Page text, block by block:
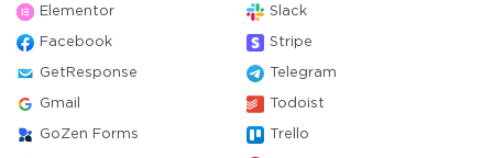
Elementor Slack
Facebook Stripe
GetResponse Telegram
Gmail Todoist
GoZen Forms Trello